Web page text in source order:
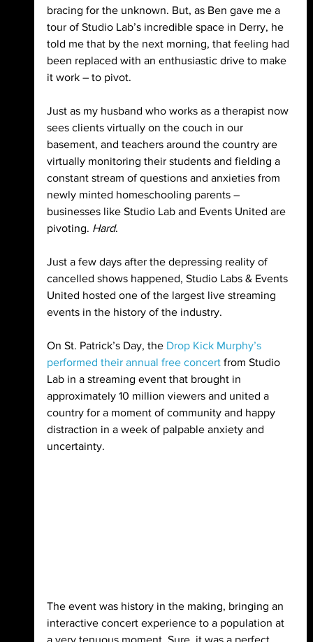
bracing for the unknown. But, as Ben gave me a
tour of Studio Lab’s incredible space in Derry, he
told me that by the next morning, that feeling had
been replaced with an enthusiastic drive to make
it work – to pivot.
Just as my husband who works as a therapist now
sees clients virtually on the couch in our
basement, and teachers around the country are
virtually monitoring their students and fielding a
constant stream of questions and anxieties from
newly minted homeschooling parents –
businesses like Studio Lab and Events United are
pivoting. Hard.
Just a few days after the depressing reality of
cancelled shows happened, Studio Labs & Events
United hosted one of the largest live streaming
events in the history of the industry.
On St. Patrick’s Day, the Drop Kick Murphy’s
performed their annual free concert from Studio
Lab in a streaming event that brought in
approximately 10 million viewers and united a
country for a moment of community and happy
distraction in a week of palpable anxiety and
uncertainty.
The event was history in the making, bringing an
interactive concert experience to a population at